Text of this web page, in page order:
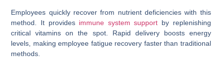
Employees quickly recover from nutrient deficiencies with this
method. It provides immune system support by replenishing
critical vitamins on the spot. Rapid delivery boosts energy
levels, making employee fatigue recovery faster than traditional
methods.